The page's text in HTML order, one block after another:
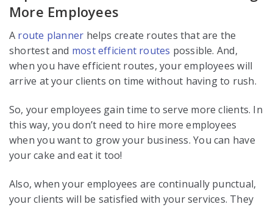
More Employees
A route planner helps create routes that are the
shortest and most efficient routes possible. And,
when you have efficient routes, your employees will
arrive at your clients on time without having to rush.
So, your employees gain time to serve more clients. In
this way, you don’t need to hire more employees
when you want to grow your business. You can have
your cake and eat it too!
Also, when your employees are continually punctual,
your clients will be satisfied with your services. They